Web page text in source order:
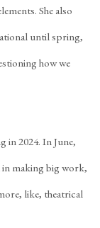
She also
until spring,
how we
in 2024. In June,
in making big work,
like, theatrical